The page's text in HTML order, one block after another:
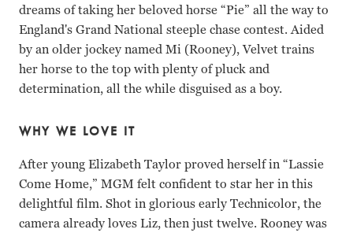
dreams of taking her beloved horse “Pie” all the way to
England's Grand National steeple chase contest. Aided
by an older jockey named Mi (Rooney), Velvet trains
her horse to the top with plenty of pluck and
determination, all the while disguised as a boy.
WHY WE LOVE IT
After young Elizabeth Taylor proved herself in “Lassie
Come Home,” MGM felt confident to star her in this
delightful film. Shot in glorious early Technicolor, the
camera already loves Liz, then just twelve. Rooney was